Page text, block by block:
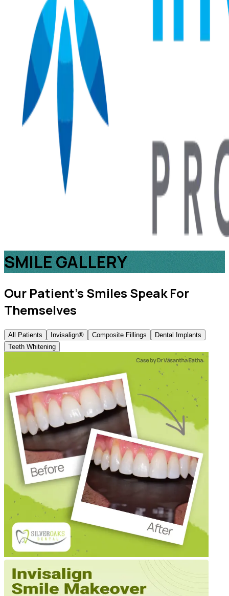
SMILE GALLERY
Our Patient’s Smiles Speak For
Themselves
All Patients Invisalign® Composite Fillings
Dental Implants
Teeth Whitening